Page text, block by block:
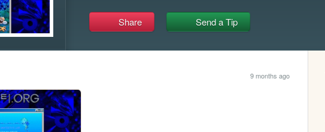
Share Send a Tip
9 months ago